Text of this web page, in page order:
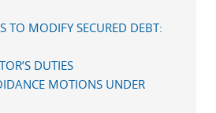
MODIFY SECURED DEBT:
DUTIES
MOTIONS UNDER